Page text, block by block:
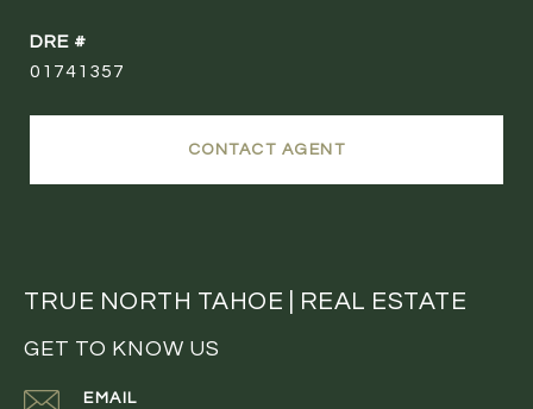
DRE #
01741357
CONTACT AGENT
TRUE NORTH TAHOE | REAL ESTATE
GET TO KNOW US
EMAIL